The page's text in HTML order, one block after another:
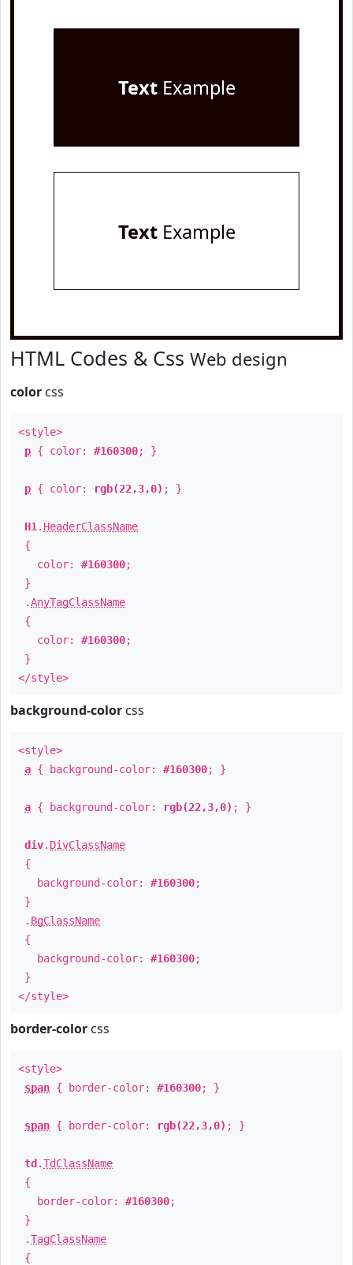
TextExample
TextExample
HTML Codes & Css Web design
color css
<style>
p { color: #160300; }
p { color: rgb(22,3,0) ; }
H1 . HeaderClassName
{
color: #160300;
}
.AnyTagClassName
{
color: #160300;
}
</style>
background-color css
<style>
a { background-color: #160300; }
a { background-color: rgb(22,3,0) ; }
div. DivClassName
{
background-color: #160300;
}
. BgClassName
{
background-color: #160300;
}
</style>
border-color css
<style>
span { border-color: #160300; }
span { border-color: rgb(22,3,0) ; }
td .TdClassName
{
border-color: #160300;
}
.TagClassName
{